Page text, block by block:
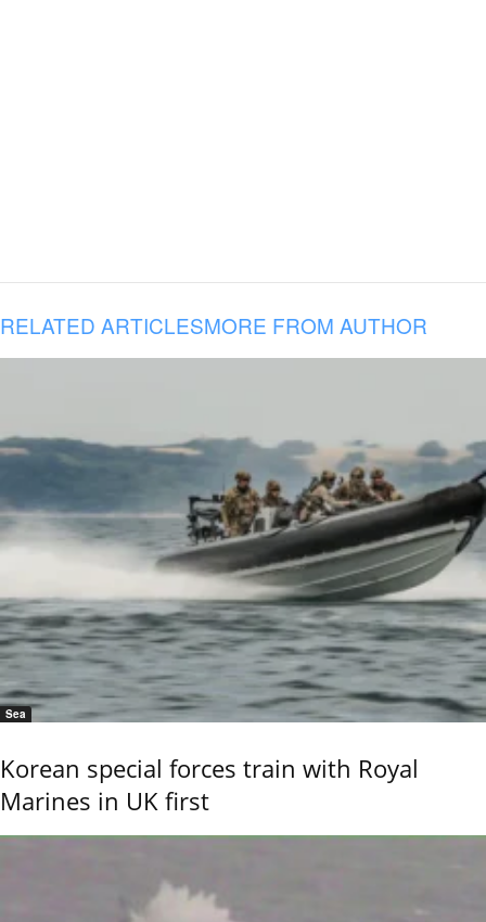
RELATED ARTICLESMORE FROM AUTHOR
Sea
Korean special forces train with Royal
Marines in UK first